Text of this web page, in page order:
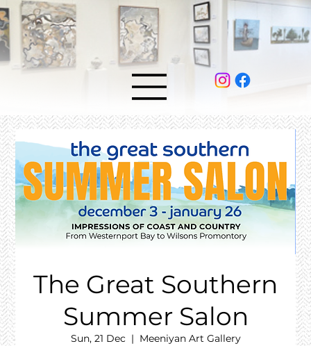
The Great Southern
Summer Salon
Sun, 21 Dec
  |
Meeniyan Art Gallery